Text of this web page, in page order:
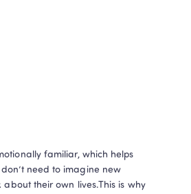
familiar, which helps
need to imagine new
their own lives.This is why